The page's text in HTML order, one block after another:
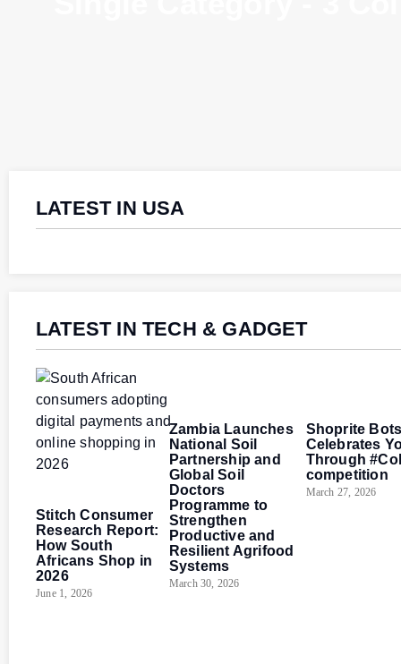
LATEST IN USA
LATEST IN TECH & GADGET
Stitch Consumer
Research Report:
How South
Africans Shop in
2026
June 1, 2026
Zambia Launches
National Soil
Partnership and
Global Soil
Doctors
Programme to
Strengthen
Productive and
Resilient Agrifood
Systems
March 30, 2026
Shoprite
Celebrates
Through
competition
March 27, 2026